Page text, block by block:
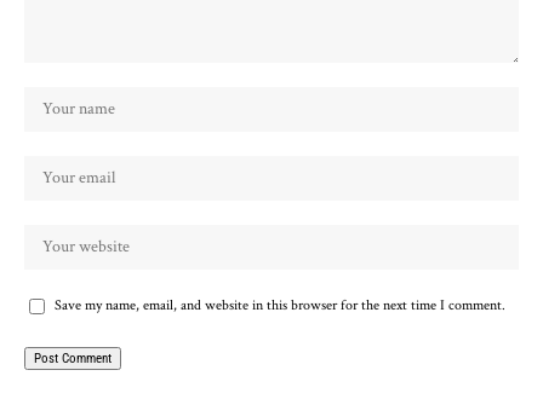
Save my name, email, and website in this browser for the next time I comment.